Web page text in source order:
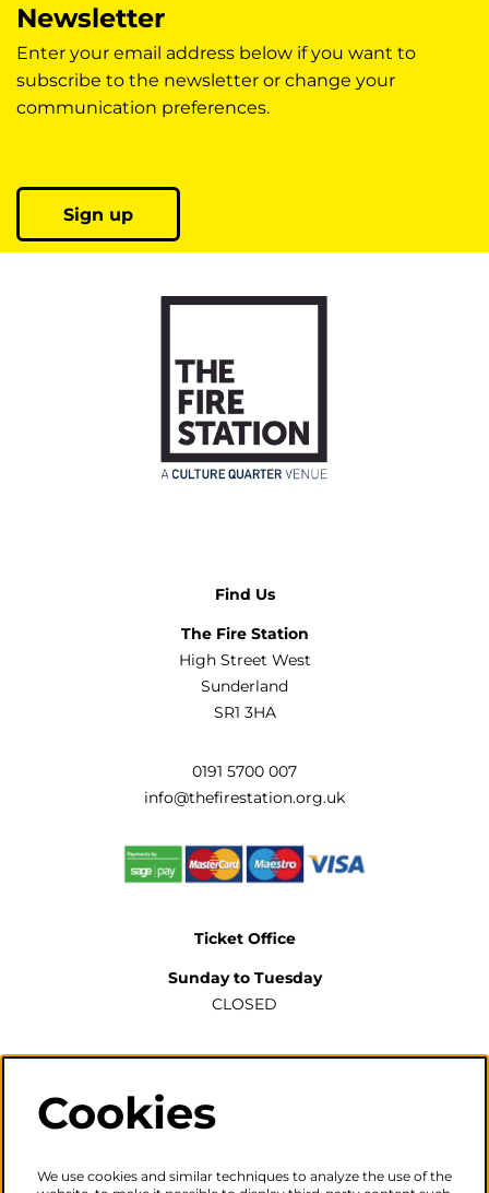
Newsletter
Enter your email address below if you want to
subscribe to the newsletter or change your
communication preferences.
Sign up
Find Us
The Fire Station
High Street West
Sunderland
SR1 3HA
0191 5700 007
info@thefirestation.org.uk
Ticket Office
Sunday to Tuesday
CLOSED
Wednesday to Saturday
when there is a performance from 6pm.
Cookies
We use cookies and similar techniques to analyze the use of the